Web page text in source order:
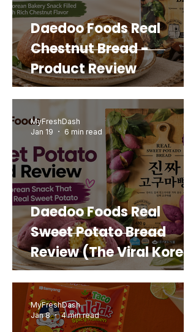
Daedoo Foods Real
Chestnut Bread -
Product Review
Daedoo Foods Real
Sweet Potato Bread
Review (The Viral Korean
Snack That Looks Like a
Real Sweet Potato)
MyFreshDash
Jan 19
6 min read
MyFreshDash
Jan 8
4 min read